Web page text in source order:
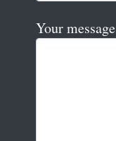
Your message